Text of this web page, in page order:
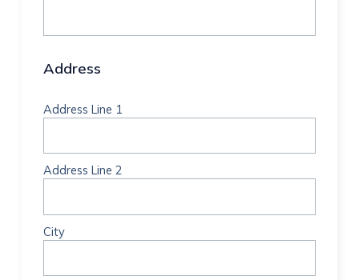
Address
Address Line 1
Address Line 2
City